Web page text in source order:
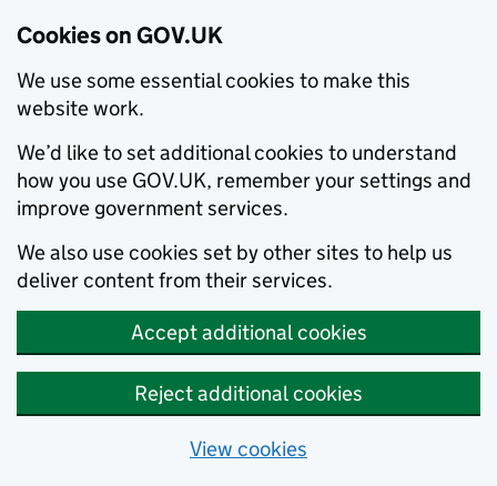
Cookies on GOV.UK
We use some essential cookies to make this
website work.
We’d like to set additional cookies to understand
how you use GOV.UK, remember your settings and
improve government services.
We also use cookies set by other sites to help us
deliver content from their services.
Accept additional cookies
Reject additional cookies
View cookies